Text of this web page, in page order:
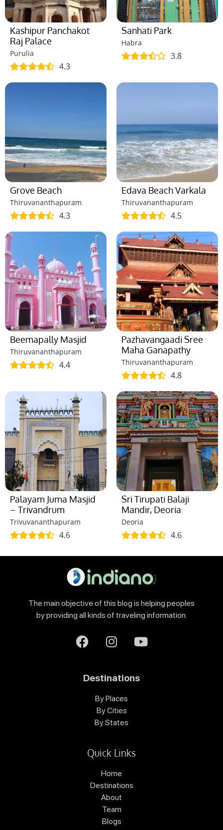
Kashipur Panchakot
Raj Palace
Purulia
4.3
Sanhati Park
Habra
3.8
Grove Beach
Thiruvananthapuram
4.3
Edava Beach Varkala
Thiruvananthapuram
4.5
Beemapally Masjid
Thiruvananthapuram
4.4
Pazhavangaadi Sree
Maha Ganapathy
Thiruvananthapuram
4.8
Palayam Juma Masjid
– Trivandrum
Trivuvananthapuram
4.6
Sri Tirupati Balaji
Mandir, Deoria
Deoria
4.6
The main objective of this blog is helping peoples
by providing all kinds of traveling information.
Destinations
By Places
By Cities
By States
Quick Links
Home
Destinations
About
Team
Blogs